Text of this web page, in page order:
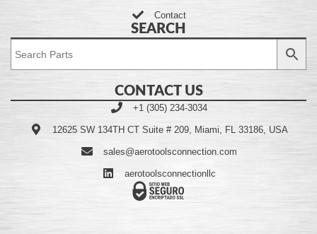
Contact
SEARCH
CONTACT US
+1 (305) 234-3034
12625 SW 134TH CT Suite # 209, Miami, FL 33186, USA
sales@aerotoolsconnection.com
aerotoolsconnectionllc